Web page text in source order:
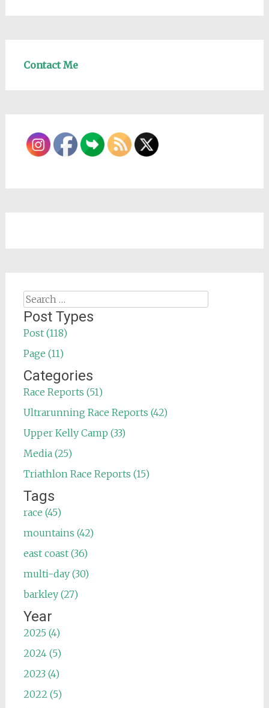
Contact Me
Search
for:
Post Types
Post (118)
Page (11)
Categories
Race Reports (51)
Ultrarunning Race Reports (42)
Upper Kelly Camp (33)
Media (25)
Triathlon Race Reports (15)
Tags
race (45)
mountains (42)
east coast (36)
multi-day (30)
barkley (27)
Year
2025 (4)
2024 (5)
2023 (4)
2022 (5)